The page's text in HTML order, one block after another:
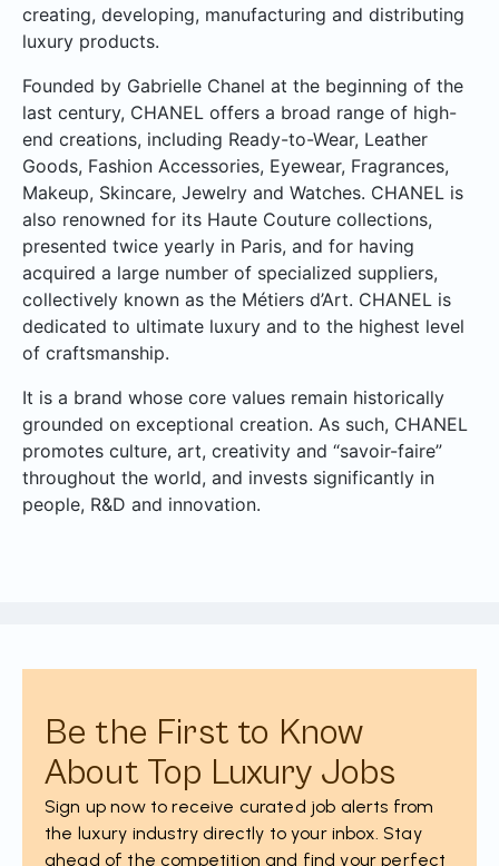
creating, developing, manufacturing and distributing
luxury products.
Founded by Gabrielle Chanel at the beginning of the
last century, CHANEL offers a broad range of high-
end creations, including Ready-to-Wear, Leather
Goods, Fashion Accessories, Eyewear, Fragrances,
Makeup, Skincare, Jewelry and Watches. CHANEL is
also renowned for its Haute Couture collections,
presented twice yearly in Paris, and for having
acquired a large number of specialized suppliers,
collectively known as the Métiers d’Art. CHANEL is
dedicated to ultimate luxury and to the highest level
of craftsmanship.
It is a brand whose core values remain historically
grounded on exceptional creation. As such, CHANEL
promotes culture, art, creativity and “savoir-faire”
throughout the world, and invests significantly in
people, R&D and innovation.
Be the First to Know
About Top Luxury Jobs
Sign up now to receive curated job alerts from
the luxury industry directly to your inbox. Stay
ahead of the competition and find your perfect